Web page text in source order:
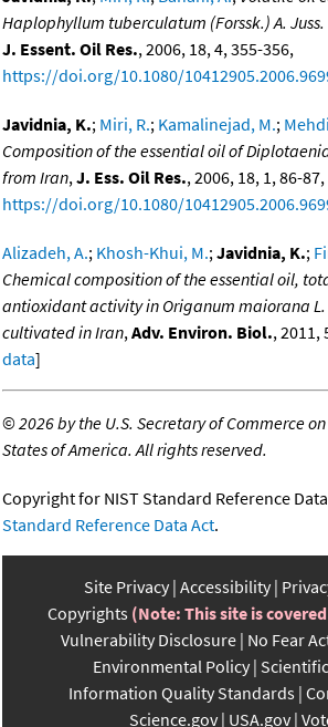
Haplophyllum tuberculatum (Forssk.) A.
J. Essent. Oil Res., 2006, 18, 4, 355-356,
https://doi.org/10.1080/
Javidnia, K.; Miri, R.; Kamalinejad, M.;
Composition of the essential oil of
from Iran,J. Ess. Oil Res., 2006, 18, 1, 86-87,
https://doi.org/10.1080/
Alizadeh, A.; Khosh-Khui, M.;Javidnia, K.;
Chemical composition of the essential oil,
antioxidant activity in Origanum maiorana
cultivated in Iran,Adv. Environ. Biol., 2011,
data]
©2026 by the U.S. Secretary of Commerce
States of America. All rights reserved.
Copyright for NIST Standard Reference
Standard Reference Data Act.
Site Privacy Accessibility
Copyrights (Note: This site is
Vulnerability Disclosure No Fear
Environmental Policy
Information Quality Standards
Science.gov USA.gov